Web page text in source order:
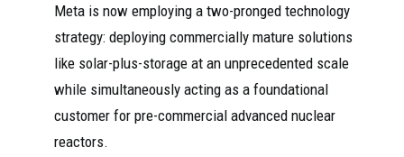
Meta is now employing a two-pronged technology
strategy: deploying commercially mature solutions
like solar-plus-storage at an unprecedented scale
while simultaneously acting as a foundational
customer for pre-commercial advanced nuclear
reactors.